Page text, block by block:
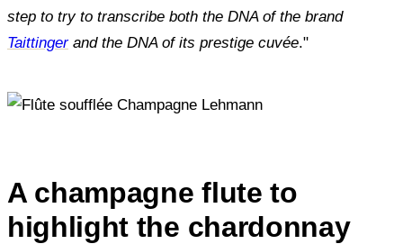
step to try to transcribe both the DNA of the brand
Taittingerand the DNA of its prestige cuvée."
A champagne flute to
highlight the chardonnay